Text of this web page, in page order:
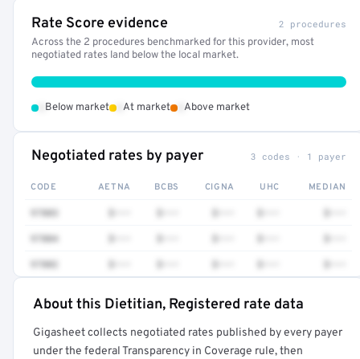
Rate Score evidence 2 procedures
Across the 2 procedures benchmarked for this provider, most
negotiated rates land below the local market.
Below market At market Above market
Negotiated rates by payer 3 codes · 1 payer
CODE AETNA BCBS CIGNA UHC MEDIAN
97803
97804
97802
Full rate detail is locked
Get a sample of these rates in your free report →
About this Dietitian, Registered rate data
Gigasheet collects negotiated rates published by every payer
under the federal Transparency in Coverage rule, then